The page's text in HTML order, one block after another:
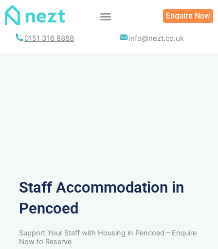
Skip
Enquire Now
0151 316 8888 info@nezt.co.uk
Staff Accommodation in
Pencoed
Support Your Staff with Housing in Pencoed – Enquire
Now to Reserve